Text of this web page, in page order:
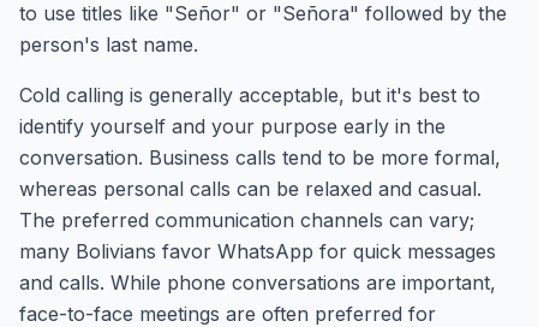
to use titles like "Señor" or "Señora" followed by the
person's last name.
Cold calling is generally acceptable, but it's best to
identify yourself and your purpose early in the
conversation. Business calls tend to be more formal,
whereas personal calls can be relaxed and casual.
The preferred communication channels can vary;
many Bolivians favor WhatsApp for quick messages
and calls. While phone conversations are important,
face-to-face meetings are often preferred for